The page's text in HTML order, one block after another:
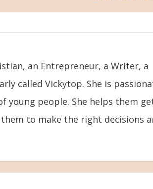
an Entrepreneur, a Writer, a
called Vickytop. She is
young people. She helps them
to make the right decisions